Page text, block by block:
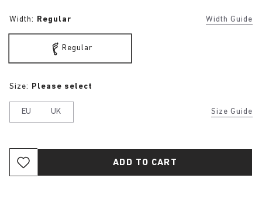
Width: Regular Width Guide
Regular
Size Guide
Size: Please select
EU UK
ADD TO CART